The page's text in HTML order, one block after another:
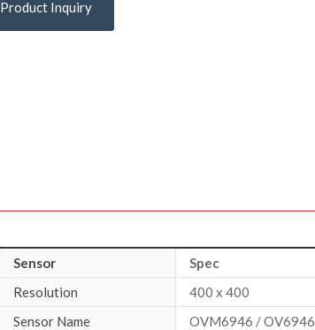
Product Inquiry
Sensor
Spec
Resolution
400 x 400
Sensor Name
OVM6946 / OV6946